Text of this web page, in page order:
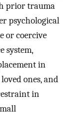
prior trauma
psychological
or coercive
system,
in
ones, and
in